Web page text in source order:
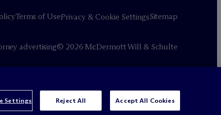
Terms of UsePrivacy & Cookie SettingsSitemap
advertising© 2026 McDermott Will & Schulte
Settings Reject All Accept All Cookies